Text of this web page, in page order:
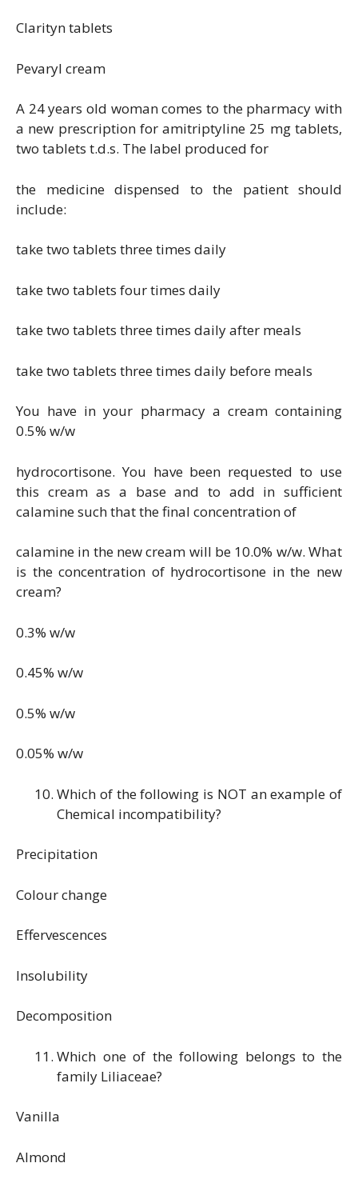
Clarityn tablets
Pevaryl cream
A 24 years old woman comes to the pharmacy with
a new prescription for amitriptyline 25 mg tablets,
two tablets t.d.s. The label produced for
the medicine dispensed to the patient should
include:
take two tablets three times daily
take two tablets four times daily
take two tablets three times daily after meals
take two tablets three times daily before meals
You have in your pharmacy a cream containing
0.5% w/w
hydrocortisone. You have been requested to use
this cream as a base and to add in sufficient
calamine such that the final concentration of
calamine in the new cream will be 10.0% w/w. What
is the concentration of hydrocortisone in the new
cream?
0.3% w/w
0.45% w/w
0.5% w/w
0.05% w/w
Which of the following is NOT an example of
Chemical incompatibility?
Precipitation
Colour change
Effervescences
Insolubility
Decomposition
Which one of the following belongs to the
family Liliaceae?
Vanilla
Almond